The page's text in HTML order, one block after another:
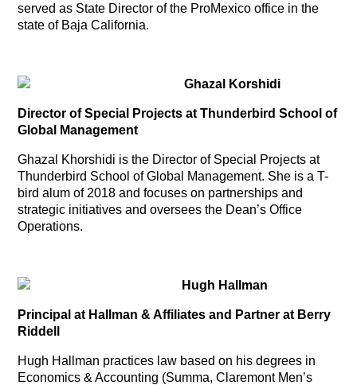
served as State Director of the ProMexico office in the
state of Baja California.
Ghazal Korshidi
Director of Special Projects at Thunderbird School of
Global Management
Ghazal Khorshidi is the Director of Special Projects at
Thunderbird School of Global Management. She is a T-
bird alum of 2018 and focuses on partnerships and
strategic initiatives and oversees the Dean’s Office
Operations.
Hugh Hallman
Principal at Hallman & Affiliates and Partner at Berry
Riddell
Hugh Hallman practices law based on his degrees in
Economics & Accounting (Summa, Claremont Men’s